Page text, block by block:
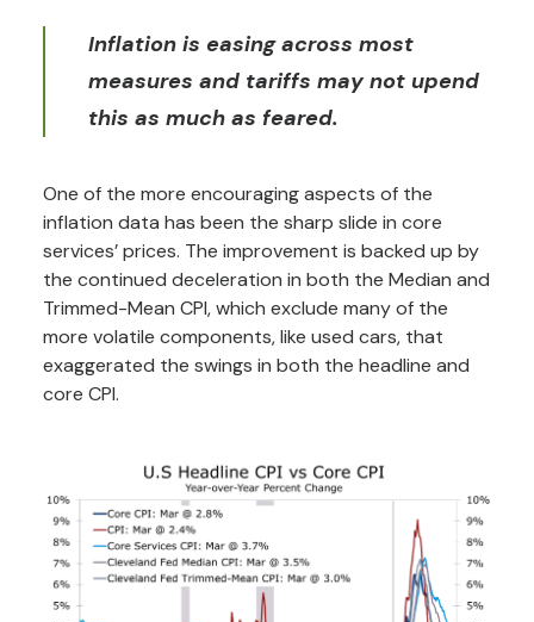
Inflation is easing across most
measures and tariffs may not upend
this as much as feared.
One of the more encouraging aspects of the
inflation data has been the sharp slide in core
services’ prices. The improvement is backed up by
the continued deceleration in both the Median and
Trimmed-Mean CPI, which exclude many of the
more volatile components, like used cars, that
exaggerated the swings in both the headline and
core CPI.